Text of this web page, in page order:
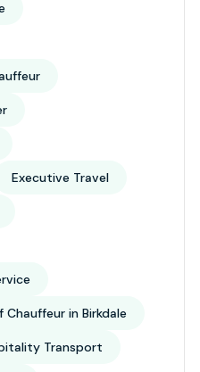
Executive Travel
Chauffeur in Birkdale
Transport